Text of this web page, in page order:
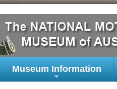
+
Museum Information